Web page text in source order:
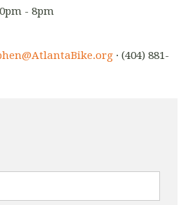
- 8pm
· (404) 881-